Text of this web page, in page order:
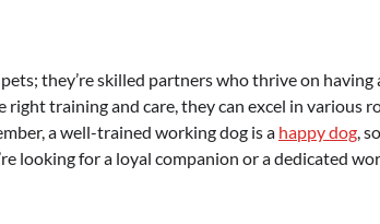
they’re skilled partners who thrive on having
right training and care, they can excel in various
a well-trained working dog is a happy dog ,
looking for a loyal companion or a dedicated